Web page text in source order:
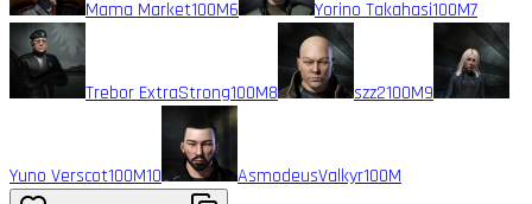
Mama Market100M6 Yorino Takahasi100M7
Trebor ExtraStrong100M8 szz2100M9
Yuno Verscot100M10 AsmodeusValkyr100M